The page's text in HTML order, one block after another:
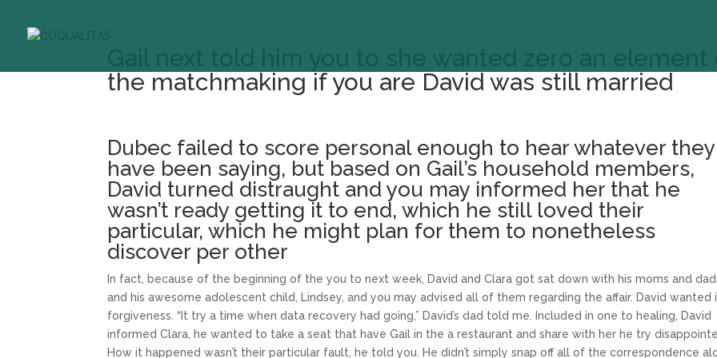
the matchmaking if you are David was still married
Dubec failed to score personal enough to hear whatever they
have been saying, but based on Gail’s household members,
David turned distraught and you may informed her that he
wasn’t ready getting it to end, which he still loved their
particular, which he might plan for them to nonetheless
discover per other
In fact, because of the beginning of the you to next week, David and Clara got sat down with his moms and
and his awesome adolescent child, Lindsey, and you may advised all of them regarding the affair. David wanted
forgiveness. “It try a time when data recovery had going,” David’s dad told me. Included in one to healing, David
informed Clara, he wanted to take a seat that have Gail in the a restaurant and share with her he try
How it happened wasn’t their particular fault, he told you. He didn’t simply snap off all of the correspondence